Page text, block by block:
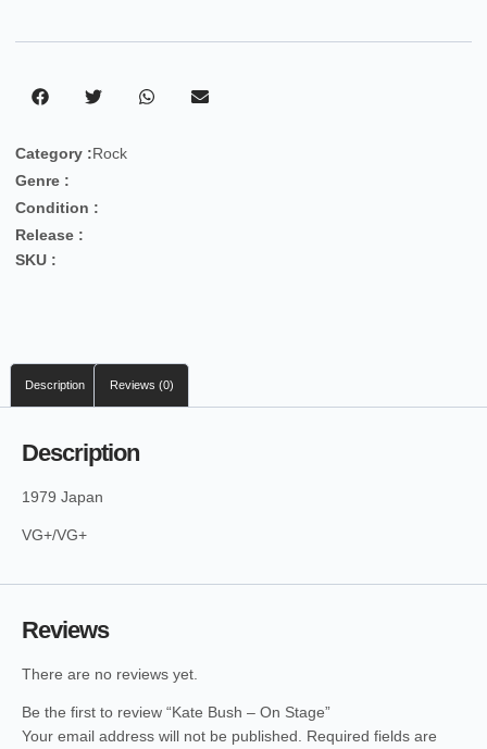
Category :Rock
Genre :
Condition :
Release :
SKU :
Description Reviews (0)
Description
1979 Japan
VG+/VG+
Reviews
There are no reviews yet.
Be the first to review “Kate Bush – On Stage”
Your email address will not be published.
Required fields are